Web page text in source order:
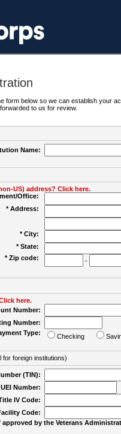
form below so we can establish your
to us for review.
Name:
US) address? Click here.
Office:
* Address:
* City:
* State:
* Zip code:
-
here.
Number:
Number:
Type:
Checking
for foreign institutions)
(TIN):
UEI Number:
IV Code:
Code:
by the Veterans